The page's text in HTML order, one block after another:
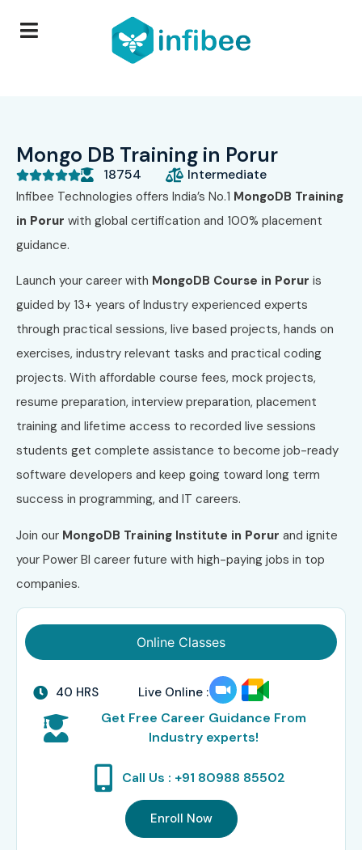
Mongo DB Training in Porur
 18754 Intermediate
Infibee Technologies offers India’s No.1 MongoDB Training
in Porur with global certification and 100% placement
guidance.
Launch your career with MongoDB Course in Porur is
guided by 13+ years of Industry experienced experts
through practical sessions, live based projects, hands on
exercises, industry relevant tasks and practical coding
projects. With affordable course fees, mock projects,
resume preparation, interview preparation, placement
training and lifetime access to recorded live sessions
students get complete assistance to become job-ready
software developers and keep going toward long term
success in programming, and IT careers.
Join our MongoDB Training Institute in Porur and ignite
your Power BI career future with high-paying jobs in top
companies.
Online Classes
40 HRS Live Online :
Get Free Career Guidance From
Industry experts!
Call Us : +91 80988 85502
Enroll Now